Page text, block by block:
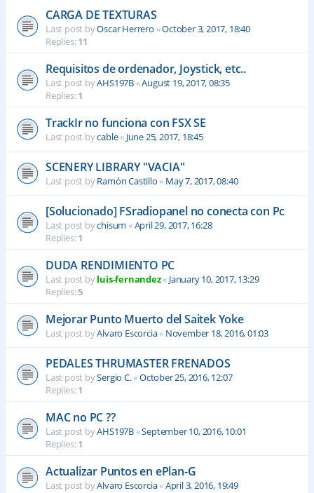
CARGA DE TEXTURAS
Last post byOscar Herrero «October 3, 2017, 18:40
Replies:11
Requisitos de ordenador, Joystick, etc..
Last post byAHS197B«August 19, 2017, 08:35
Replies:1
TrackIr no funciona con FSX SE
Last post bycable« June 25, 2017, 18:45
SCENERY LIBRARY "VACIA"
Last post byRamón Castillo« May 7, 2017, 08:40
[Solucionado] FSradiopanel no conecta con Pc
Last post bychisum «April 29, 2017, 16:28
Replies:1
DUDA RENDIMIENTO PC
Last post byluis-fernandez« January 10, 2017, 13:29
Replies:5
Mejorar Punto Muerto del Saitek Yoke
Last post byAlvaro Escorcia« November 18, 2016, 01:03
PEDALES THRUMASTER FRENADOS
Last post bySergio C.«October 25, 2016, 12:07
Replies:1
MAC no PC ??
Last post byAHS197B«September 10, 2016, 10:01
Replies:1
Actualizar Puntos en ePlan-G
Last post byAlvaro Escorcia«April 3, 2016, 19:49